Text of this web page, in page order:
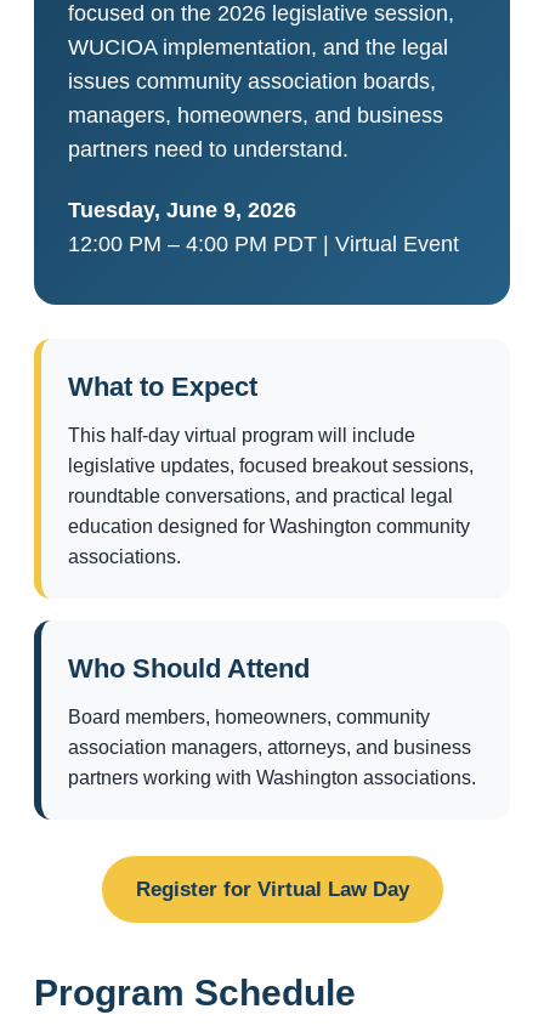
focused on the 2026 legislative session,
WUCIOA implementation, and the legal
issues community association boards,
managers, homeowners, and business
partners need to understand.
Tuesday, June 9, 2026
12:00 PM – 4:00 PM PDT | Virtual Event
What to Expect
This half-day virtual program will include
legislative updates, focused breakout sessions,
roundtable conversations, and practical legal
education designed for Washington community
associations.
Who Should Attend
Board members, homeowners, community
association managers, attorneys, and business
partners working with Washington associations.
Register for Virtual Law Day
Program Schedule